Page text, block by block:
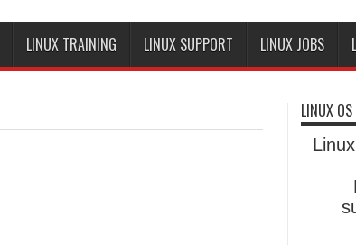
LINUX TRAINING LINUX SUPPORT LINUX JOBS
LINUX